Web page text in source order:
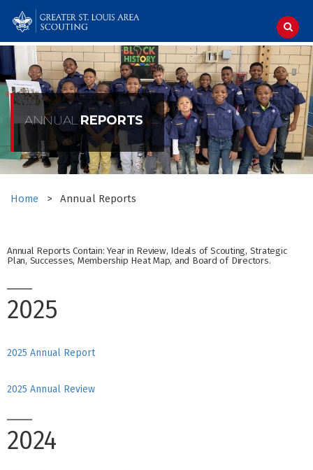
content
ANNUALREPORTS
Home > Annual Reports
Annual Reports Contain: Year in Review, Ideals of Scouting, Strategic
Plan, Successes, Membership Heat Map, and Board of Directors.
2025
2025 Annual Report
2025 Annual Review
2024